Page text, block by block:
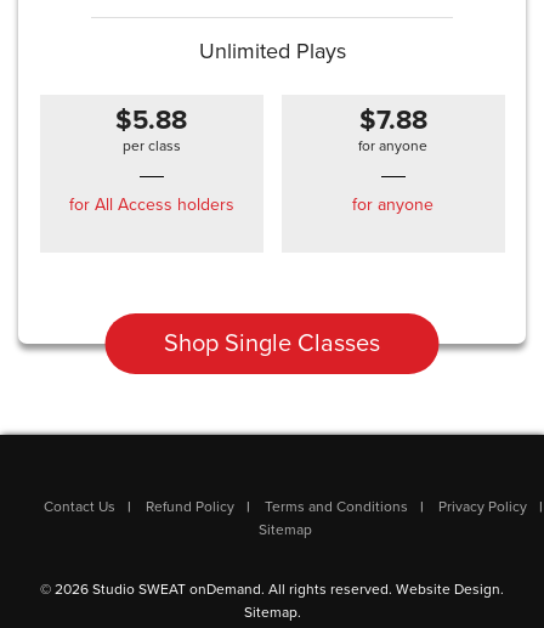
Unlimited Plays
$5.88
per class
for All Access holders
$7.88
for anyone
for anyone
Shop Single Classes
Contact Us Refund Policy Terms and Conditions
Privacy Policy
Sitemap
© 2026 Studio SWEAT onDemand. All rights reserved. Website Design.
Sitemap.